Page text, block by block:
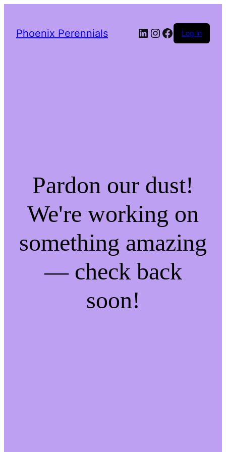
Phoenix Perennials LinkedIn
Instagram
Facebook
Log in
Pardon our dust!
We're working on
something amazing
— check back
soon!